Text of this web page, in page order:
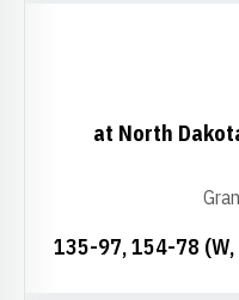
135-97, 154-78
at North